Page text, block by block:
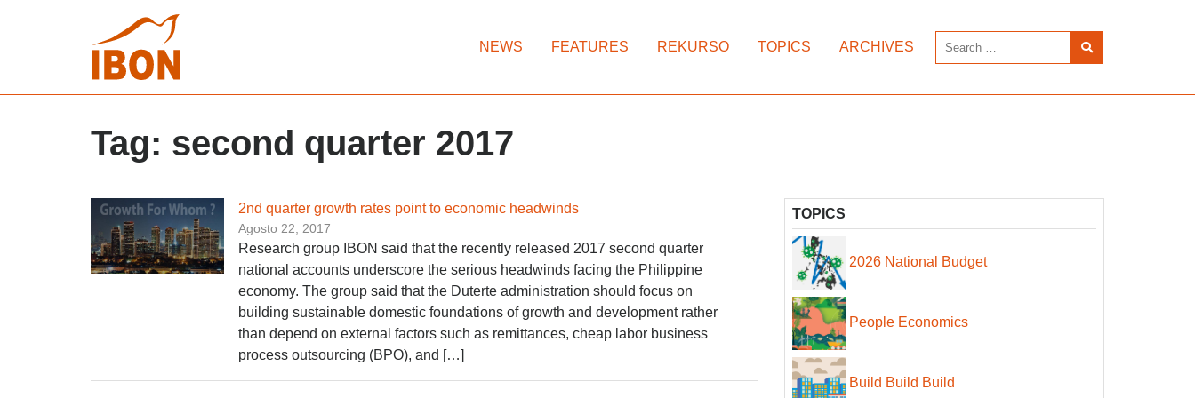
NEWS FEATURES REKURSO TOPICS ARCHIVES
Tag: second quarter 2017
2nd quarter growth rates point to economic headwinds
Agosto 22, 2017
Research group IBON said that the recently released 2017 second quarter
national accounts underscore the serious headwinds facing the Philippine
economy. The group said that the Duterte administration should focus on
building sustainable domestic foundations of growth and development rather
than depend on external factors such as remittances, cheap labor business
process outsourcing (BPO), and […]
TOPICS
2026 National Budget
People Economics
Build Build Build